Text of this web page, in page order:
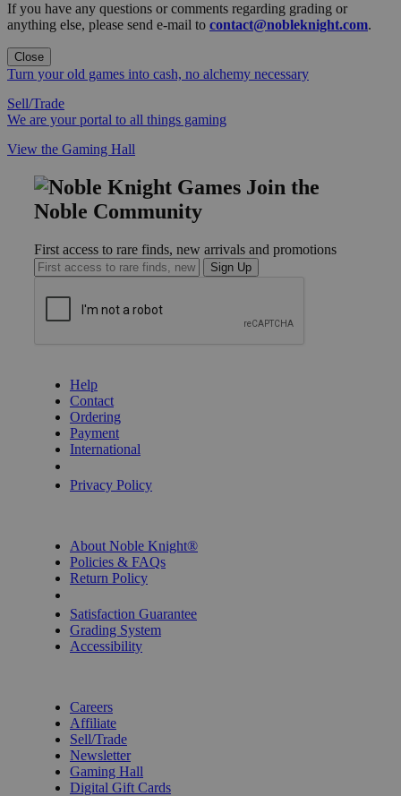
If you have any questions or comments regarding grading or
anything else, please send e-mail to contact@nobleknight.com.
Close
Turn your old games into cash, no alchemy necessary
Sell/Trade
We are your portal to all things gaming
View the Gaming Hall
Join the
Noble Community
First access to rare finds, new arrivals and promotions
Sign Up
Help
Contact
Ordering
Payment
International
Privacy Policy
About Noble Knight®
Policies & FAQs
Return Policy
Satisfaction Guarantee
Grading System
Accessibility
Careers
Affiliate
Sell/Trade
Newsletter
Gaming Hall
Digital Gift Cards